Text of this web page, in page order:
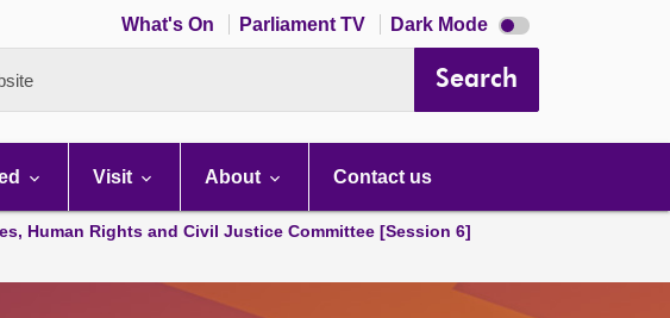
What's On Parliament TV Dark Mode Dark
mode
Search
Visit About Contact us
Human Rights and Civil Justice Committee [Session 6]